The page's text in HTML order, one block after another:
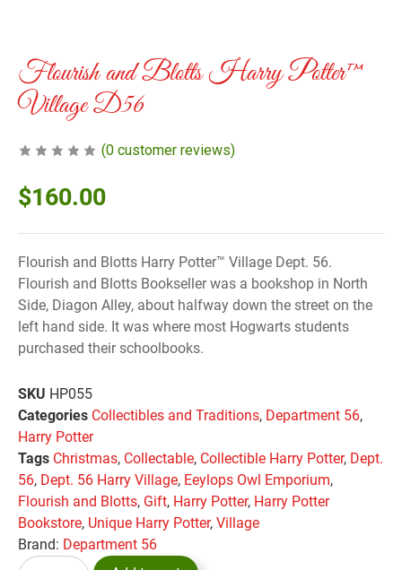
Flourish and Blotts Harry Potter™
Village D56
(0 customer reviews)
$160.00
Flourish and Blotts Harry Potter™ Village Dept. 56.
Flourish and Blotts Bookseller was a bookshop in North
Side, Diagon Alley, about halfway down the street on the
left hand side. It was where most Hogwarts students
purchased their schoolbooks.
SKU HP055
Categories Collectibles and Traditions, Department 56,
Harry Potter
Tags Christmas, Collectable, Collectible Harry Potter, Dept.
56, Dept. 56 Harry Village, Eeylops Owl Emporium,
Flourish and Blotts, Gift, Harry Potter, Harry Potter
Bookstore, Unique Harry Potter, Village
Brand: Department 56